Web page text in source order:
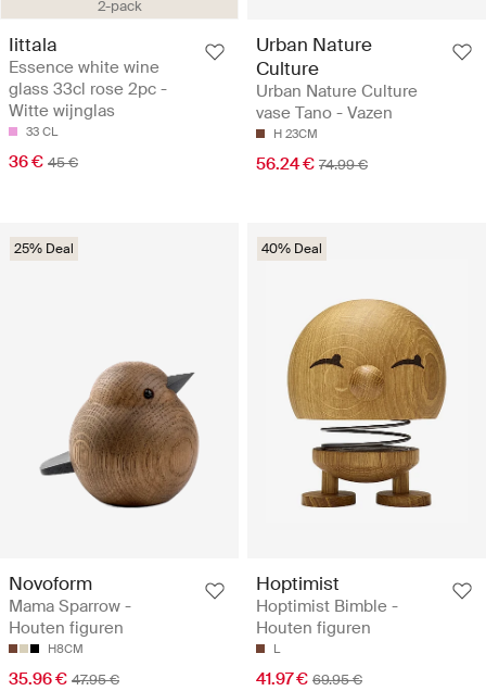
2-pack
Iittala
Essence white wine
glass 33cl rose 2pc -
Witte wijnglas
33 CL
36 € 45 €
Urban Nature
Culture
Urban Nature Culture
vase Tano - Vazen
H 23CM
56.24 € 74.99 €
25% Deal
Novoform
Mama Sparrow -
Houten figuren
H8CM
35.96 € 47.95 €
40% Deal
Hoptimist
Hoptimist Bimble -
Houten figuren
L
41.97 € 69.95 €